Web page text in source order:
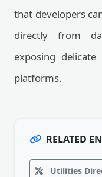
that developers
directly from
exposing
platforms.
RELATED
Utilities